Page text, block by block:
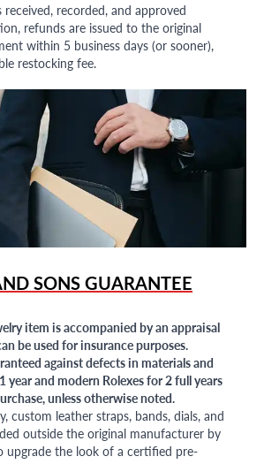
recorded, and approved
refunds are issued to the original
within 5 business days (or sooner),
restocking fee.
SONS GUARANTEE
item is accompanied by an appraisal
be used for insurance purposes.
against defects in materials and
year and modern Rolexes for 2 full years
unless otherwise noted.
custom leather straps, bands, dials, and
outside the original manufacturer by
upgrade the look of a certified pre-